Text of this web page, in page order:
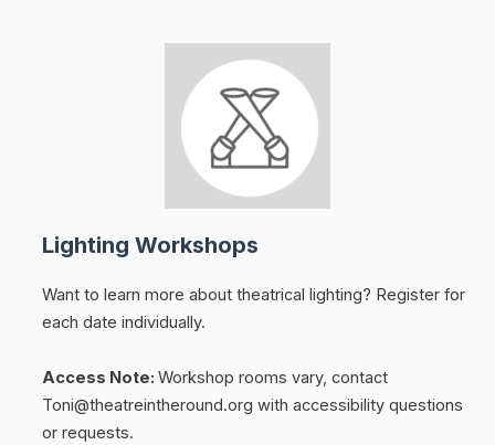
Lighting Workshops
Want to learn more about theatrical lighting? Register for
each date individually.
Access Note: Workshop rooms vary, contact
Toni@theatreintheround.org with accessibility questions
or requests.